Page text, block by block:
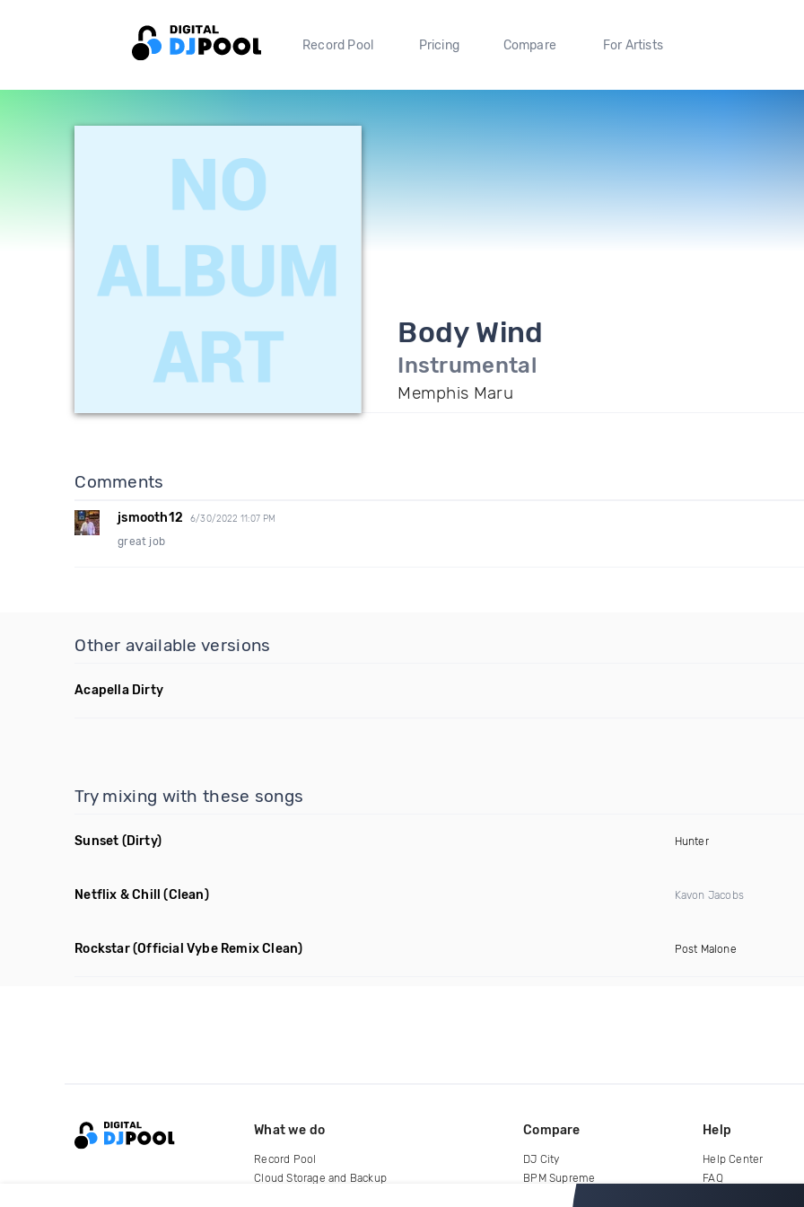
Record Pool Pricing Compare For Artists
Body Wind
Instrumental
Memphis Maru
Comments
jsmooth12 6/30/2022 11:07 PM
great job
Other available versions
Acapella Dirty
Try mixing with these songs
Sunset (Dirty) Hunter
Netflix & Chill (Clean) Kavon Jacobs
Rockstar(Official Vybe Remix Clean) Post Malone
What we do
Record Pool
Cloud Storage and Backup
Compare
DJ City
BPM Supreme
Help
Help Center
FAQ